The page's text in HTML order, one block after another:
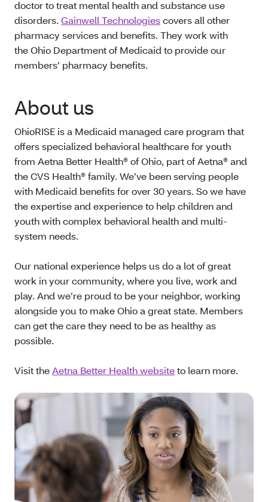
doctor to treat mental health and substance use
disorders. Gainwell Technologiescovers all other
pharmacy services and benefits. They work with
the Ohio Department of Medicaid to provide our
members’ pharmacy benefits.
About us
OhioRISE is a Medicaid managed care program that
offers specialized behavioral healthcare for youth
from Aetna Better Health® of Ohio, part of Aetna® and
the CVS Health® family. We’ve been serving people
with Medicaid benefits for over 30 years. So we have
the expertise and experience to help children and
youth with complex behavioral health and multi-
system needs.
Our national experience helps us do a lot of great
work in your community, where you live, work and
play. And we’re proud to be your neighbor, working
alongside you to make Ohio a great state. Members
can get the care they need to be as healthy as
possible.
Visit theAetna Better Health websiteto learn more.